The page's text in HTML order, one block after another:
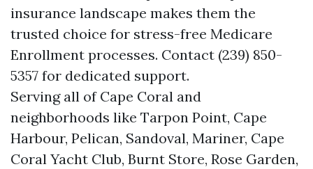
insurance landscape makes them the
trusted choice for stress-free Medicare
Enrollment processes. Contact (239) 850-
5357 for dedicated support.
Serving all of Cape Coral and
neighborhoods like Tarpon Point, Cape
Harbour, Pelican, Sandoval, Mariner, Cape
Coral Yacht Club, Burnt Store, Rose Garden,